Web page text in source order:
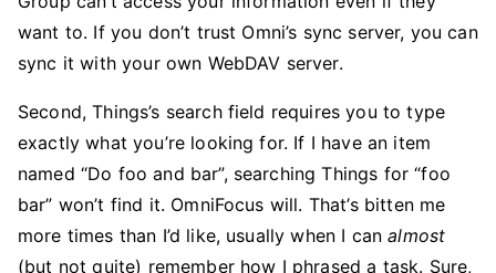
want to. If you don’t trust Omni’s sync server, you can
sync it with your own WebDAV server.
Second, Things’s search field requires you to type
exactly what you’re looking for. If I have an item
named “Do foo and bar”, searching Things for “foo
bar” won’t find it. OmniFocus will. That’s bitten me
more times than I’d like, usually when I canalmost
(but not quite) remember how I phrased a task. Sure,